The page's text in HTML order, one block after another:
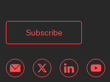
Subscribe